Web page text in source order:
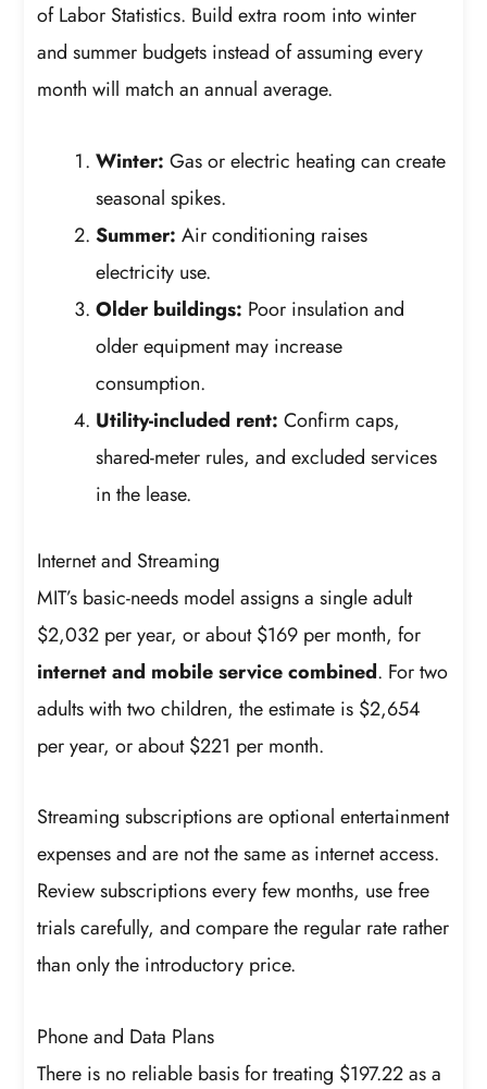
of Labor Statistics. Build extra room into winter
and summer budgets instead of assuming every
month will match an annual average.
Winter: Gas or electric heating can create
seasonal spikes.
Summer: Air conditioning raises
electricity use.
Older buildings: Poor insulation and
older equipment may increase
consumption.
Utility-included rent: Confirm caps,
shared-meter rules, and excluded services
in the lease.
Internet and Streaming
MIT’s basic-needs model assigns a single adult
$2,032 per year, or about $169 per month, for
internet and mobile service combined. For two
adults with two children, the estimate is $2,654
per year, or about $221 per month.
Streaming subscriptions are optional entertainment
expenses and are not the same as internet access.
Review subscriptions every few months, use free
trials carefully, and compare the regular rate rather
than only the introductory price.
Phone and Data Plans
There is no reliable basis for treating $197.22 as a